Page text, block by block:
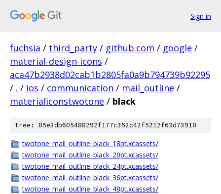
Sign in
fuchsia / third_party / github.com / google /
material-design-icons /
aca47b2938d02cab1b2805fa0a9b794739b92295
/ . / ios / communication / mail_outline /
materialiconstwotone / black
tree: 85e3db605488292f177c352c42f5212f63d73918
twotone_mail_outline_black_18pt.xcassets/
twotone_mail_outline_black_20pt.xcassets/
twotone_mail_outline_black_24pt.xcassets/
twotone_mail_outline_black_36pt.xcassets/
twotone_mail_outline_black_48pt.xcassets/